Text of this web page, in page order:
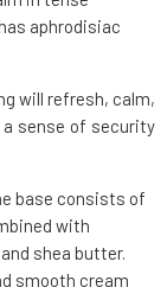
aphrodisiac
will refresh, calm,
a sense of security
base consists of
with
shea butter.
smooth cream